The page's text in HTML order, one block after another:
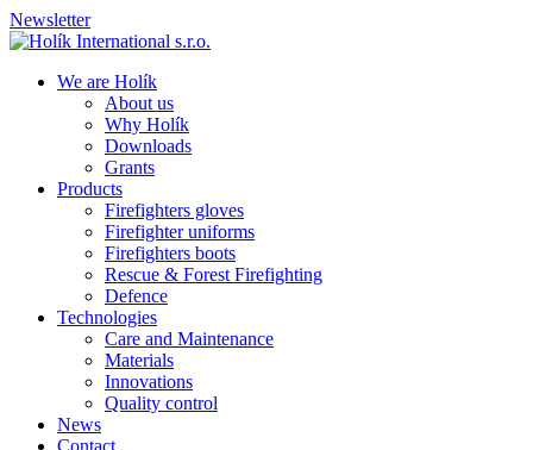
Newsletter
We are Holík
About us
Why Holík
Downloads
Grants
Products
Firefighters gloves
Firefighter uniforms
Firefighters boots
Rescue & Forest Firefighting
Defence
Technologies
Care and Maintenance
Materials
Innovations
Quality control
News
Contact